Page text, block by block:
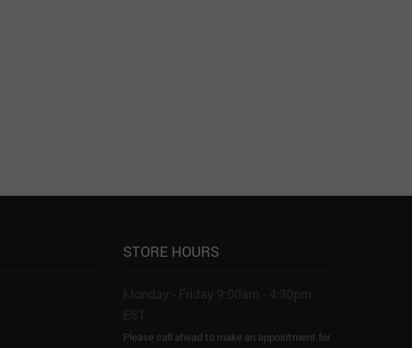
STORE HOURS
Monday - Friday 9:00am - 4:30pm
EST
Please call ahead to make an appointment for